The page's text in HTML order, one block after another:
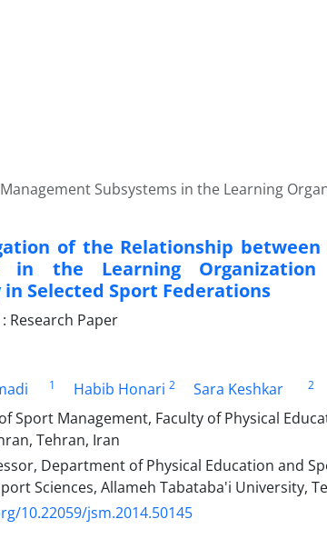
Subsystems in the Learning
of the Relationship between
in the Learning
Selected Sport Federations
Research Paper
1 Habib Honari 2 Sara Keshkar
2
Sport Management, Faculty of Physical
Tehran, Iran
Department of Physical Education and
Sciences, Allameh Tabataba'i University,
10.22059/jsm.2014.50145